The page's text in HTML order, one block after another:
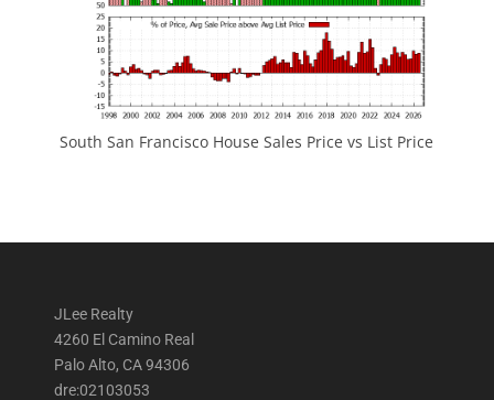
South San Francisco House Sales Price vs List Price
JLee Realty
4260 El Camino Real
Palo Alto, CA 94306
dre:02103053